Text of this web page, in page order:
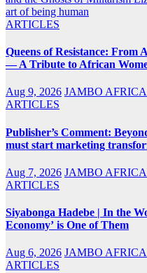
art of being human
ARTICLES
Queens of Resistance: From
— A Tribute to African
Aug 9, 2026 JAMBO
ARTICLES
Publisher’s Comment:
must start marketing
Aug 7, 2026 JAMBO
ARTICLES
Siyabonga Hadebe | In the
Economy’ is One of Them
Aug 6, 2026 JAMBO
ARTICLES